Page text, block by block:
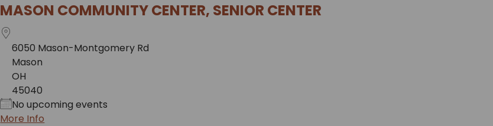
MASON COMMUNITY CENTER, SENIOR CENTER
6050 Mason-Montgomery Rd
Mason
OH
45040
No upcoming events
More Info